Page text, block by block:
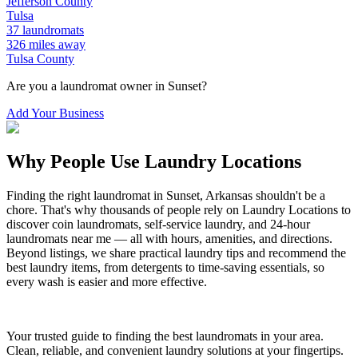
Tulsa
37 laundromats
326 miles away
Tulsa County
Are you a laundromat owner in Sunset?
Add Your Business
Why People Use Laundry Locations
Finding the right laundromat in Sunset, Arkansas shouldn't be a
chore. That's why thousands of people rely on Laundry Locations to
discover coin laundromats, self-service laundry, and 24-hour
laundromats near me — all with hours, amenities, and directions.
Beyond listings, we share practical laundry tips and recommend the
best laundry items, from detergents to time-saving essentials, so
every wash is easier and more effective.
Your trusted guide to finding the best laundromats in your area.
Clean, reliable, and convenient laundry solutions at your fingertips.